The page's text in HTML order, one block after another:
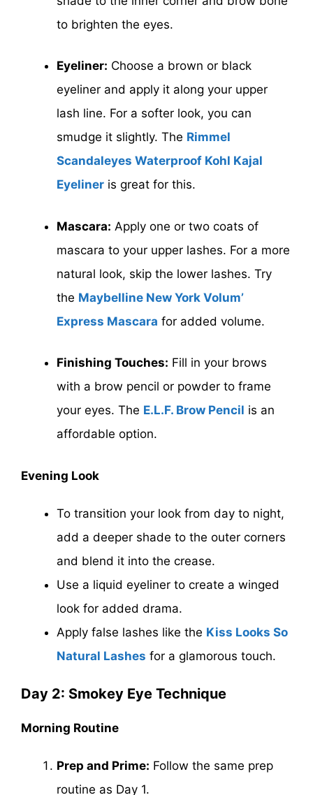
to brighten the eyes.
Eyeliner: Choose a brown or black
eyeliner and apply it along your upper
lash line. For a softer look, you can
smudge it slightly. The Rimmel
Scandaleyes Waterproof Kohl Kajal
Eyeliner is great for this.
Mascara: Apply one or two coats of
mascara to your upper lashes. For a more
natural look, skip the lower lashes. Try
the Maybelline New York Volum’
Express Mascara for added volume.
Finishing Touches: Fill in your brows
with a brow pencil or powder to frame
your eyes. The E.L.F. Brow Pencil is an
affordable option.
Evening Look
To transition your look from day to night,
add a deeper shade to the outer corners
and blend it into the crease.
Use a liquid eyeliner to create a winged
look for added drama.
Apply false lashes like the Kiss Looks So
Natural Lashes for a glamorous touch.
Day 2: Smokey Eye Technique
Morning Routine
Prep and Prime: Follow the same prep
routine as Day 1.